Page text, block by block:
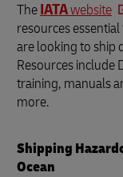
TheIATAwebsite
resources
are looking to ship
Resources include
training, manuals
more.
Shipping
Ocean